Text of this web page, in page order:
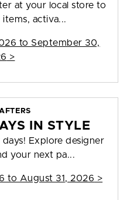
at your local store to
items, activa...
to September 30,
>
IN STYLE
Explore designer
your next pa...
to August 31, 2026 >